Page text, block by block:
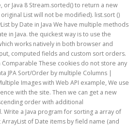
or Java 8 Stream.sorted() to return a new
List will not be modified). list.sort ()
by Date in Java We have multiple methods
in Java. the quickest way is to use the
works natively in both browser and
computed fields and custom sort orders.
These cookies do not store any
JPA Sort/Order by multiple Columns |
Images with Web API example, We use
with the site. Then we can get a new
order with additional
a Java program for sorting a array of
of Date items by field name (and